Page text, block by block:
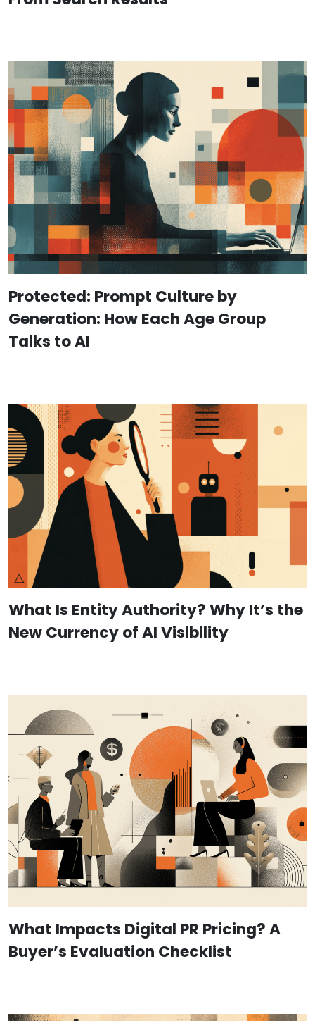
Protected: Prompt Culture by
Generation: How Each Age Group
Talks to AI
What Is Entity Authority? Why It’s the
New Currency of AI Visibility
What Impacts Digital PR Pricing? A
Buyer’s Evaluation Checklist